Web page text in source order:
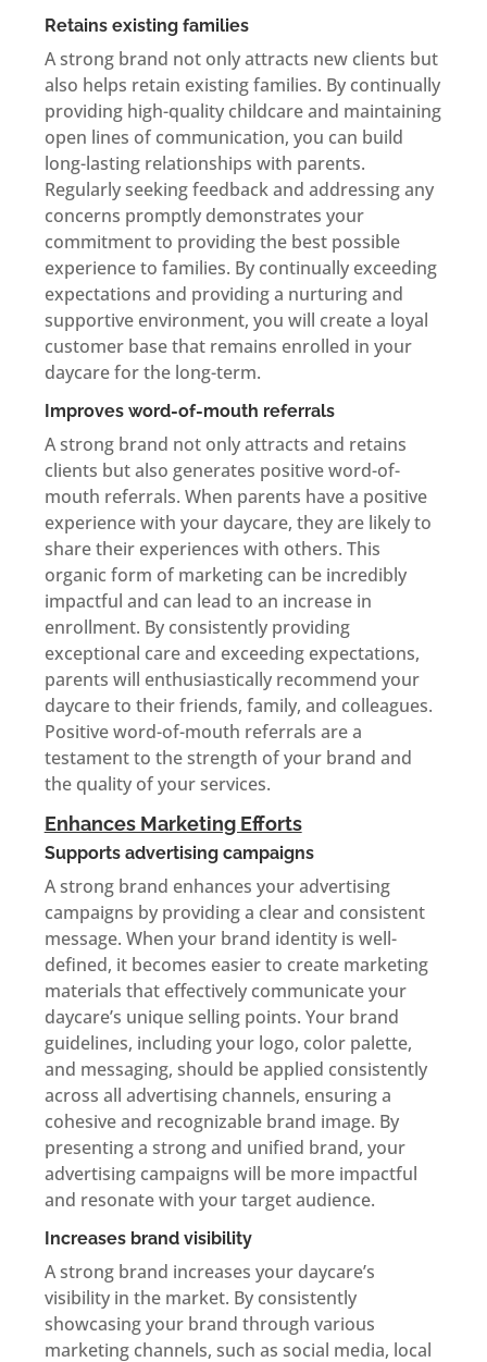
Retains existing families
A strong brand not only attracts new clients but
also helps retain existing families. By continually
providing high-quality childcare and maintaining
open lines of communication, you can build
long-lasting relationships with parents.
Regularly seeking feedback and addressing any
concerns promptly demonstrates your
commitment to providing the best possible
experience to families. By continually exceeding
expectations and providing a nurturing and
supportive environment, you will create a loyal
customer base that remains enrolled in your
daycare for the long-term.
Improves word-of-mouth referrals
A strong brand not only attracts and retains
clients but also generates positive word-of-
mouth referrals. When parents have a positive
experience with your daycare, they are likely to
share their experiences with others. This
organic form of marketing can be incredibly
impactful and can lead to an increase in
enrollment. By consistently providing
exceptional care and exceeding expectations,
parents will enthusiastically recommend your
daycare to their friends, family, and colleagues.
Positive word-of-mouth referrals are a
testament to the strength of your brand and
the quality of your services.
Enhances Marketing Efforts
Supports advertising campaigns
A strong brand enhances your advertising
campaigns by providing a clear and consistent
message. When your brand identity is well-
defined, it becomes easier to create marketing
materials that effectively communicate your
daycare’s unique selling points. Your brand
guidelines, including your logo, color palette,
and messaging, should be applied consistently
across all advertising channels, ensuring a
cohesive and recognizable brand image. By
presenting a strong and unified brand, your
advertising campaigns will be more impactful
and resonate with your target audience.
Increases brand visibility
A strong brand increases your daycare’s
visibility in the market. By consistently
showcasing your brand through various
marketing channels, such as social media, local